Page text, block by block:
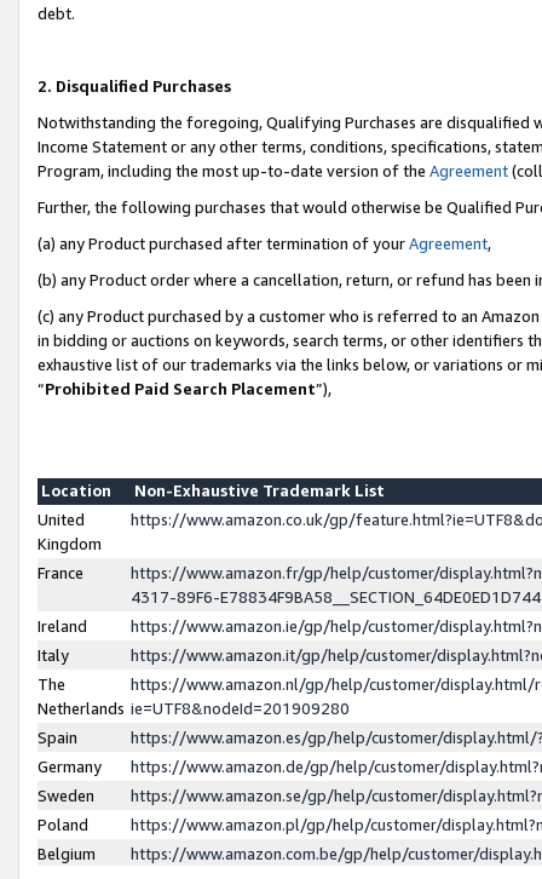
debt.
2. Disqualified Purchases
Notwithstanding the foregoing, Qualifying Purchases are disqualified
Income Statement or any other terms, conditions, specifications,
Program, including the most up-to-date version of the Agreement
Further, the following purchases that would otherwise be Qualified
(a) any Product purchased after termination of yourAgreement,
(b) any Product order where a cancellation, return, or refund has been
(c) any Product purchased by a customer who is referred to an
in bidding or auctions on keywords, search terms, or other identifiers
exhaustive list of our trademarks via the links below, or variations or
“Prohibited Paid Search Placement”),
Location
Non-Exhaustive Trademark List
United
Kingdom
https://www.amazon.co.uk/gp/
France
https://www.amazon.fr/gp/help/customer/
4317-89F6-
Ireland
https://www.amazon.ie/gp/help/customer/
Italy
https://www.amazon.it/gp/help/customer/
The
Netherlands
https://www.amazon.nl/gp/help/customer/display.html/
ie=UTF8&nodeId=201909280
Spain
https://www.amazon.es/gp/help/customer/
Germany
https://www.amazon.de/gp/help/customer/
Sweden
https://www.amazon.se/gp/help/customer/
Poland
https://www.amazon.pl/gp/help/customer/
Belgium
https://www.amazon.com.be/gp/help/customer/